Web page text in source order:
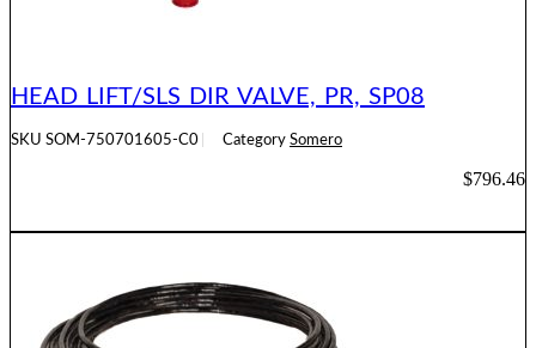
HEAD LIFT/SLS DIR VALVE, PR, SP08
SKU SOM-750701605-C0 Category Somero
$796.46